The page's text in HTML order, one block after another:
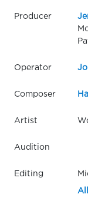
Producer
Operator
Composer
Artist
Audition
Editing